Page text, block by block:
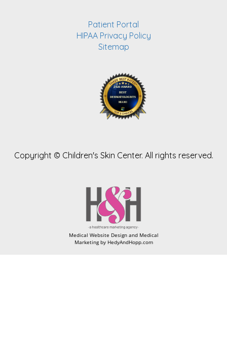
Patient Portal
HIPAA Privacy Policy
Sitemap
Copyright © Children's Skin Center. All rights reserved.
Medical Website Design and Medical
Marketing by HedyAndHopp.com